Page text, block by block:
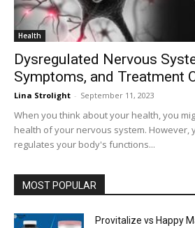
Health
Dysregulated Nervous
Symptoms, and Treatment
Lina Strolight - September 11, 2023
When you think about your health, you
health of your nervous system. However,
regulates your body's functions...
MOST POPULAR
Provitalize vs Happy